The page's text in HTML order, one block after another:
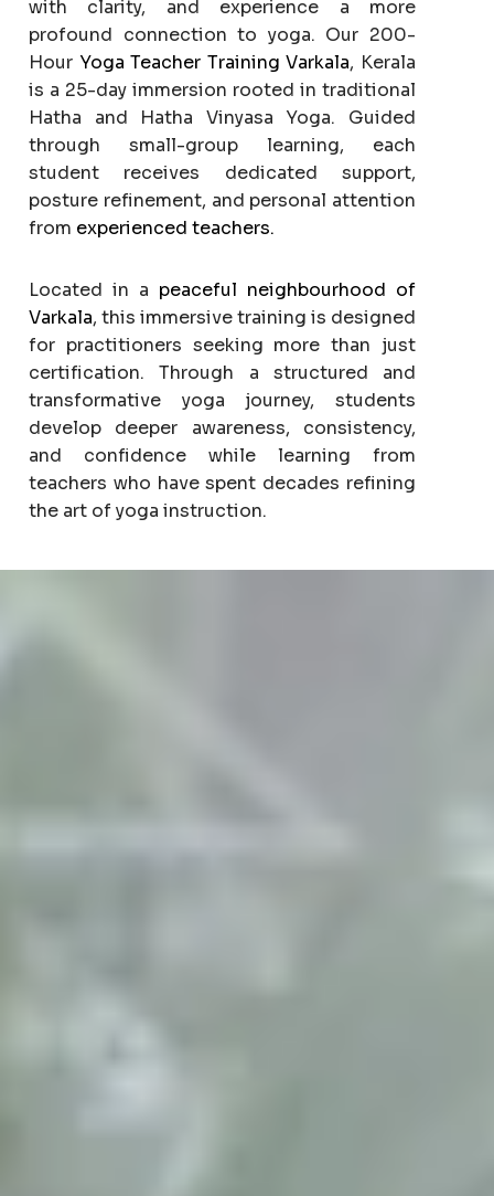
with clarity, and experience a more
profound connection to yoga. Our 200-
Hour Yoga Teacher Training Varkala, Kerala
is a 25-day immersion rooted in traditional
Hatha and Hatha Vinyasa Yoga. Guided
through small-group learning, each
student receives dedicated support,
posture refinement, and personal attention
from experienced teachers.
Located in a peaceful neighbourhood of
Varkala, this immersive training is designed
for practitioners seeking more than just
certification. Through a structured and
transformative yoga journey, students
develop deeper awareness, consistency,
and confidence while learning from
teachers who have spent decades refining
the art of yoga instruction.